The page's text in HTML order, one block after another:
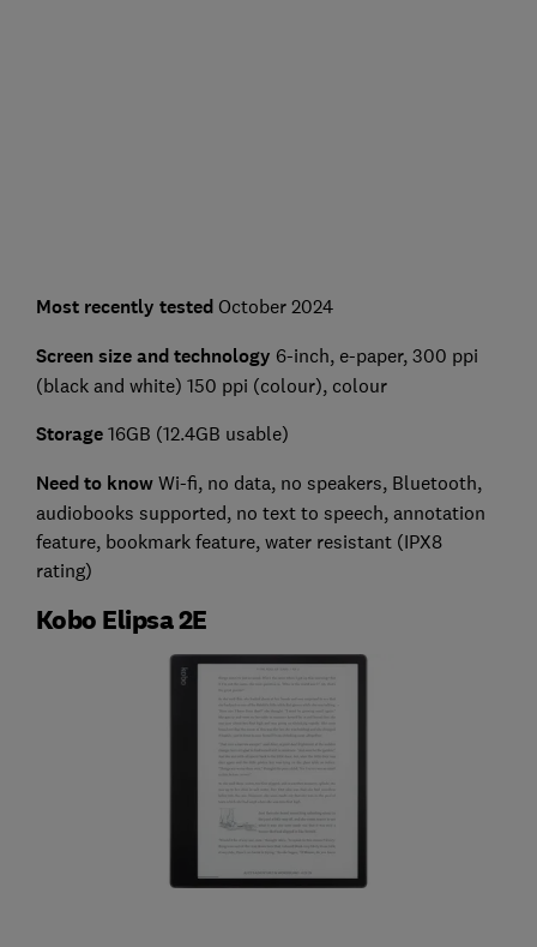
Most recently tested October 2024
Screen size and technology 6-inch, e-paper, 300 ppi
(black and white) 150 ppi (colour), colour
Storage 16GB (12.4GB usable)
Need to know Wi-fi, no data, no speakers, Bluetooth,
audiobooks supported, no text to speech, annotation
feature, bookmark feature, water resistant (IPX8
rating)
Kobo Elipsa 2E